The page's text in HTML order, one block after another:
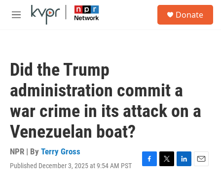
Skip to main content
M
Donate
Did the Trump
administration commit a
war crime in its attack on a
Venezuelan boat?
NPR | By Terry Gross
Published December 3, 2025 at 9:54 AM PST
F
T
L
E